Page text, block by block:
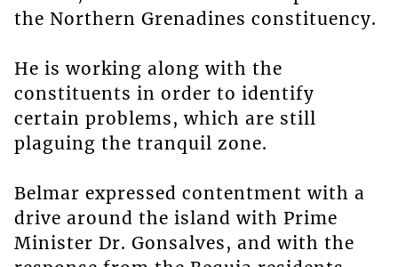
the Northern Grenadines constituency.
He is working along with the
constituents in order to identify
certain problems, which are still
plaguing the tranquil zone.
Belmar expressed contentment with a
drive around the island with Prime
Minister Dr. Gonsalves, and with the